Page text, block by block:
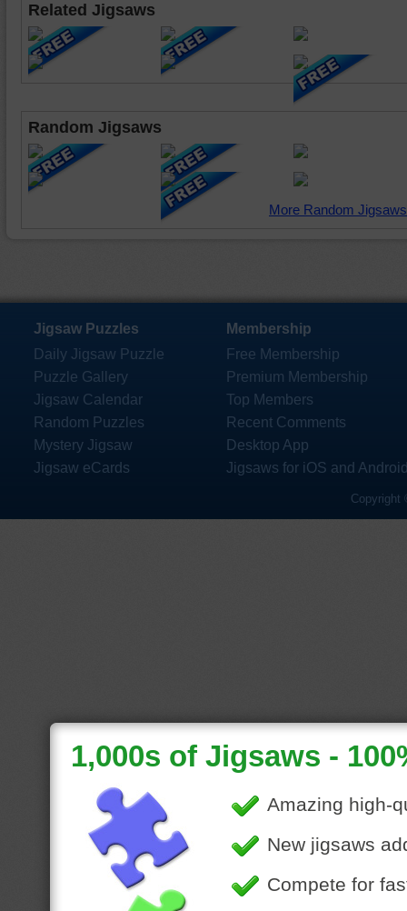
Related Jigsaws
Random Jigsaws
More Random
Jigsaw Puzzles
Daily Jigsaw Puzzle
Puzzle Gallery
Jigsaw Calendar
Random Puzzles
Mystery Jigsaw
Jigsaw eCards
Membership
Free Membership
Premium Membership
Top Members
Recent Comments
Desktop App
Jigsaws for iOS and
Copyright